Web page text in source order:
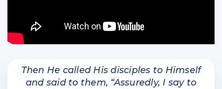
Then He called His disciples to Himself
and said to them, “Assuredly, I say to